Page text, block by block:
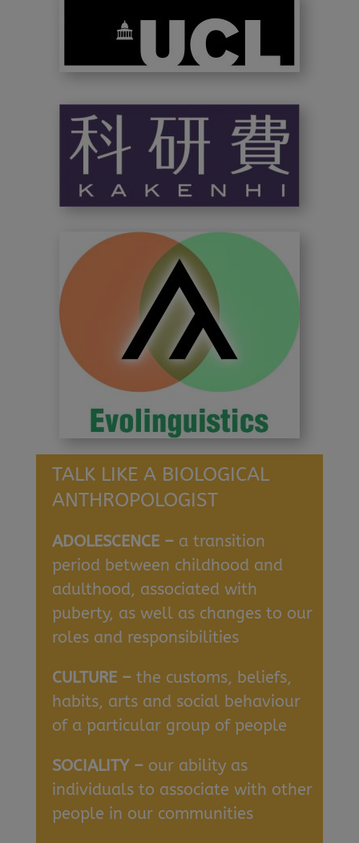
TALK LIKE A BIOLOGICAL
ANTHROPOLOGIST
ADOLESCENCE – a transition
period between childhood and
adulthood, associated with
puberty, as well as changes to our
roles and responsibilities
CULTURE – the customs, beliefs,
habits, arts and social behaviour
of a particular group of people
SOCIALITY – our ability as
individuals to associate with other
people in our communities